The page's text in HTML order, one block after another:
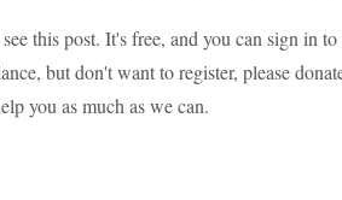
this post. It's free, and you can sign in
but don't want to register, please
you as much as we can.